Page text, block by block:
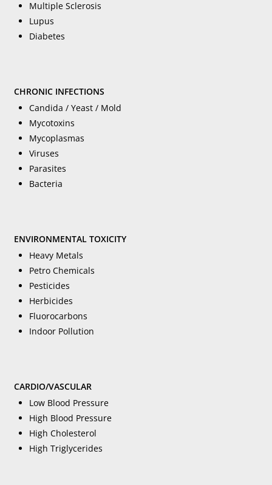
Multiple Sclerosis
Lupus
Diabetes
CHRONIC INFECTIONS
Candida / Yeast / Mold
Mycotoxins
Mycoplasmas
Viruses
Parasites
Bacteria
ENVIRONMENTAL TOXICITY
Heavy Metals
Petro Chemicals
Pesticides
Herbicides
Fluorocarbons
Indoor Pollution
CARDIO/VASCULAR
Low Blood Pressure
High Blood Pressure
High Cholesterol
High Triglycerides